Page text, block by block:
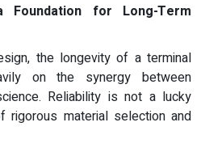
for Long-Term
the longevity of a terminal
on the synergy between
Reliability is not a lucky
material selection and